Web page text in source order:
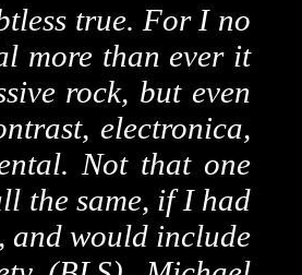
true. For I no
more than ever it
rock, but even
electronica,
Not that one
the same, if I had
and would include